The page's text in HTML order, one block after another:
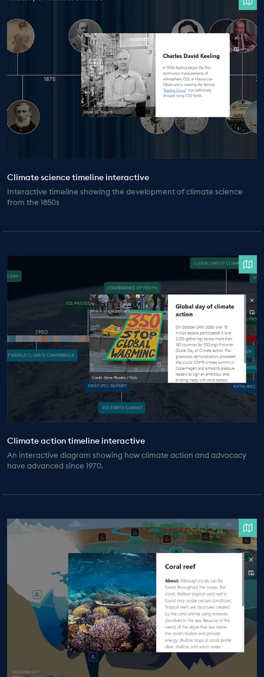
Climate science timeline interactive
Interactive timeline showing the development of climate science
from the 1850s
Climate action timeline interactive
An interactive diagram showing how climate action and advocacy
have advanced since 1970.